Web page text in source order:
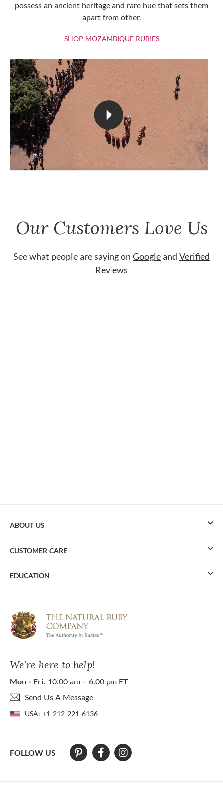
possess an ancient heritage and rare hue that sets them
apart from other.
SHOP MOZAMBIQUE RUBIESSHOP
Our Customers Love Us
See what people are saying on Googleand Verified
Reviews
We’re here to help!
Mon - Fri: 10:00 am – 6:00 pm ET
Send Us A Message
USA: +1-212-221-6136
FOLLOW US
ABOUT US
CUSTOMER CARE
EDUCATION